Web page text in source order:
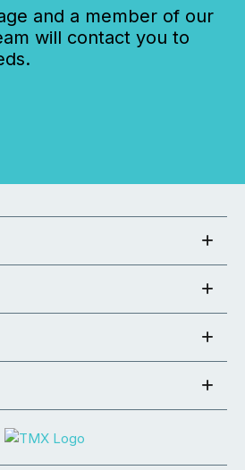
and a member of our
will contact you to